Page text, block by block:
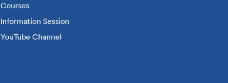
Courses
Information Session
YouTube Channel